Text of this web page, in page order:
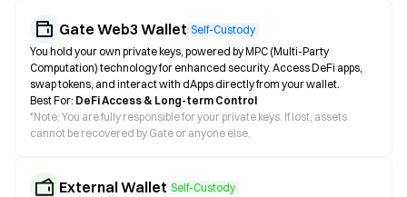
Gate Web3 Wallet Self-Custody
You hold your own private keys, powered by MPC (Multi-Party
Computation) technology for enhanced security. Access DeFi apps,
swap tokens, and interact with dApps directly from your wallet.
Best For: DeFi Access & Long-term Control
*Note: You are fully responsible for your private keys. If lost, assets
cannot be recovered by Gate or anyone else.
External Wallet Self-Custody